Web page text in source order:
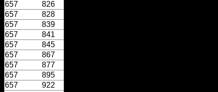
657
826
657
828
657
839
657
841
657
845
657
867
657
877
657
895
657
922